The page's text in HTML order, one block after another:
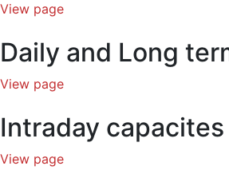
View page
Daily and Long
View page
Intraday
View page